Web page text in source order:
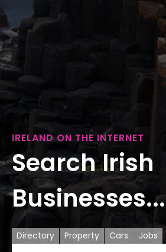
IRELAND ON THE INTERNET
Search Irish
Businesses...
Directory Property Cars Jobs